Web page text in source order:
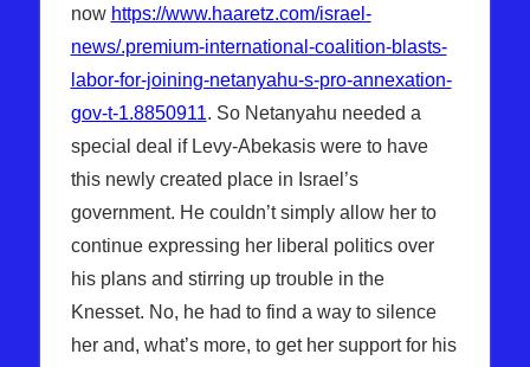
now https://www.haaretz.com/israel-
news/.premium-international-coalition-blasts-
labor-for-joining-netanyahu-s-pro-annexation-
gov-t-1.8850911. So Netanyahu needed a
special deal if Levy-Abekasis were to have
this newly created place in Israel’s
government. He couldn’t simply allow her to
continue expressing her liberal politics over
his plans and stirring up trouble in the
Knesset. No, he had to find a way to silence
her and, what’s more, to get her support for his